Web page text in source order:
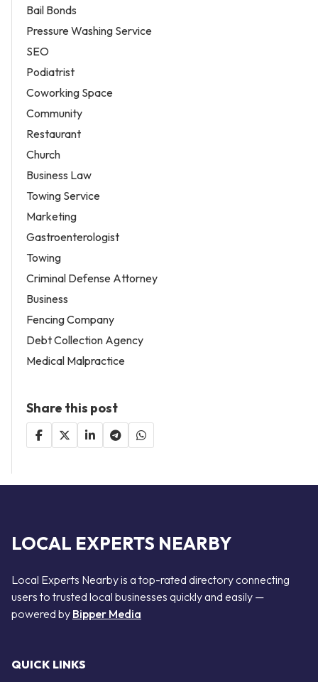
Bail Bonds
Pressure Washing Service
SEO
Podiatrist
Coworking Space
Community
Restaurant
Church
Business Law
Towing Service
Marketing
Gastroenterologist
Towing
Criminal Defense Attorney
Business
Fencing Company
Debt Collection Agency
Medical Malpractice
Share this post
LOCAL EXPERTS NEARBY
Local Experts Nearby is a top-rated directory connecting
users to trusted local businesses quickly and easily —
powered by Bipper Media
QUICK LINKS